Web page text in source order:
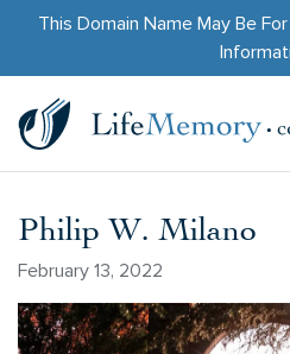
This Domain Name May Be For
Philip W. Milano
February 13, 2022